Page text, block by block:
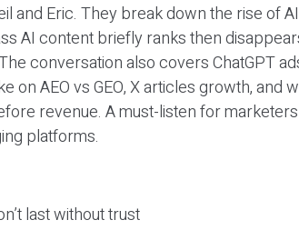
and Eric. They break down the rise of
AI content briefly ranks then
conversation also covers ChatGPT
on AEO vs GEO, X articles growth, and
revenue. A must-listen for marketers
platforms.
last without trust